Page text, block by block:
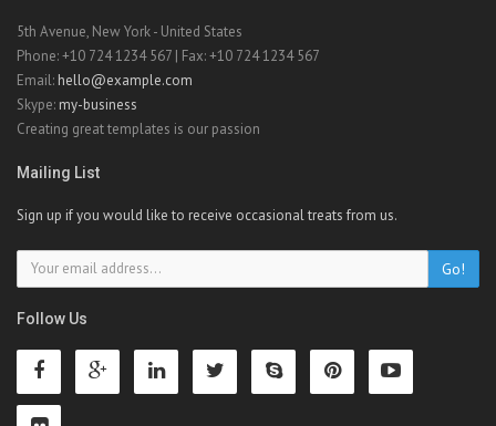
5th Avenue, New York - United States
Phone: +10 724 1234 567 | Fax: +10 724 1234 567
Email: hello@example.com
Skype: my-business
Creating great templates is our passion
Mailing List
Sign up if you would like to receive occasional treats from us.
Go!
Follow Us